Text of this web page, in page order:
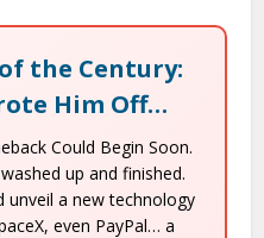
the Century:
Him Off…
Could Begin Soon.
up and finished.
unveil a new technology
even PayPal… a